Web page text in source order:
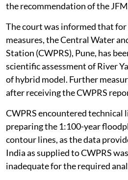
the recommendation of the
The court was informed that
measures, the Central Water
Station (CWPRS), Pune, has
scientific assessment of River
of hybrid model. Further
after receiving the CWPRS
CWPRS encountered
preparing the 1:100-year
contour lines, as the data
India as supplied to CWPRS
inadequate for the required